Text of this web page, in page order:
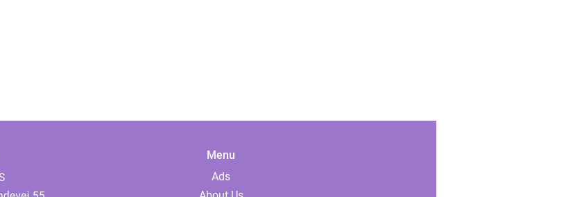
Menu
Ads